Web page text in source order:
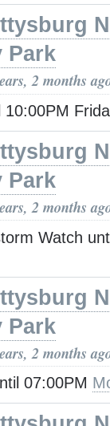
Park
2 months
10:00PM
Park
2 months
Watch
Park
2 months
07:00PM